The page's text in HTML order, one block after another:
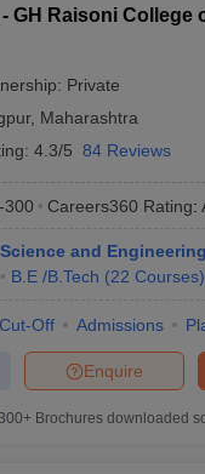
GH Raisoni College
Private
, Maharashtra
4.3/5 84 Reviews
300 Careers360 Rating:
and Engineering
B.E /B.Tech (22 Courses)
Cut-Off Admissions
Enquire
300+ Brochures downloaded